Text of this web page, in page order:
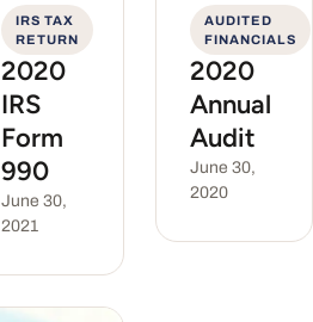
IRS TAX
RETURN
2020
IRS
Form
990
June 30,
2021
AUDITED
FINANCIALS
2020
Annual
Audit
June 30,
2020